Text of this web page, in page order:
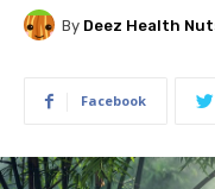
By Deez Health
Facebook